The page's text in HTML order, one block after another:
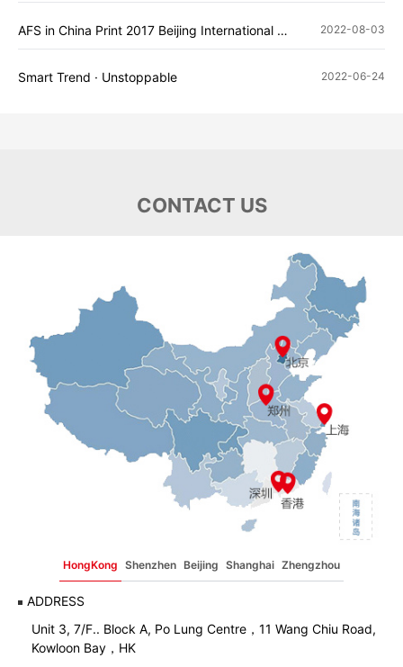
AFS in China Print 2017 Beijing International Printing Exhibition 2022-08-03
Smart Trend · Unstoppable 2022-06-24
CONTACT US
HongKong Shenzhen Beijing Shanghai Zhengzhou
ADDRESS
Unit 3, 7/F.. Block A, Po Lung Centre，11 Wang Chiu Road,
Kowloon Bay，HK